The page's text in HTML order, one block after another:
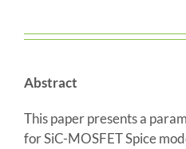
Abstract
This paper presents a
for SiC-MOSFET Spice